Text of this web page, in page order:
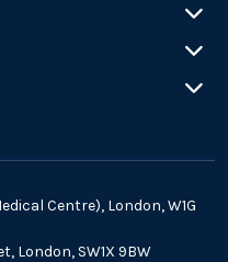
Centre), London, W1G
London, SW1X 9BW